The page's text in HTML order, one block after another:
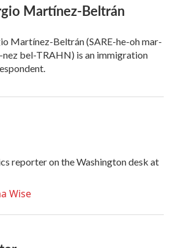
Martínez-Beltrán
Martínez-Beltrán (SARE-he-oh mar-
nez bel-TRAHN) is an immigration
reporter on the Washington desk at
Wise